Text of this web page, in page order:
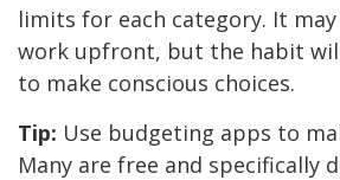
limits for each category. It
work upfront, but the habit
to make conscious choices.
Tip: Use budgeting apps to
Many are free and specifically